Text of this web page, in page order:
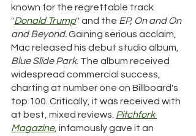
known for the regrettable track
"Donald Trump'' and the EP, On and On
and Beyond. Gaining serious acclaim,
Mac released his debut studio album,
Blue Slide Park. The album received
widespread commercial success,
charting at number one on Billboard's
top 100. Critically, it was received with
at best, mixed reviews. Pitchfork
Magazine, infamously gave it an